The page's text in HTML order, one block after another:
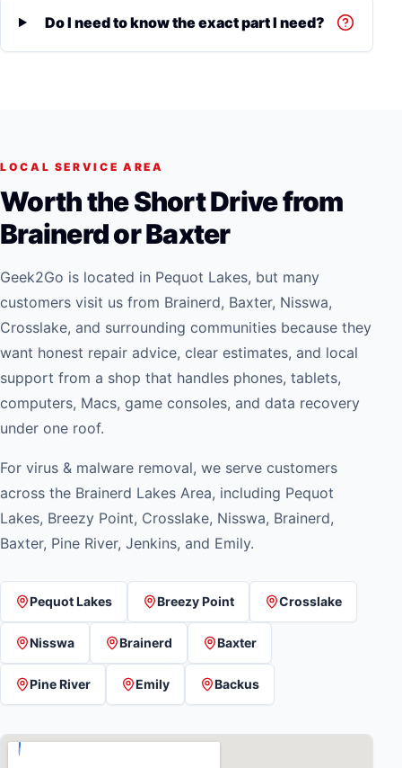
Do I need to know the exact part I need?
LOCAL SERVICE AREA
Worth the Short Drive from
Brainerd or Baxter
Geek2Go is located in Pequot Lakes, but many
customers visit us from Brainerd, Baxter, Nisswa,
Crosslake, and surrounding communities because they
want honest repair advice, clear estimates, and local
support from a shop that handles phones, tablets,
computers, Macs, game consoles, and data recovery
under one roof.
For virus & malware removal, we serve customers
across the Brainerd Lakes Area, including Pequot
Lakes, Breezy Point, Crosslake, Nisswa, Brainerd,
Baxter, Pine River, Jenkins, and Emily.
Pequot Lakes Breezy Point Crosslake
Nisswa Brainerd Baxter
Pine River Emily Backus